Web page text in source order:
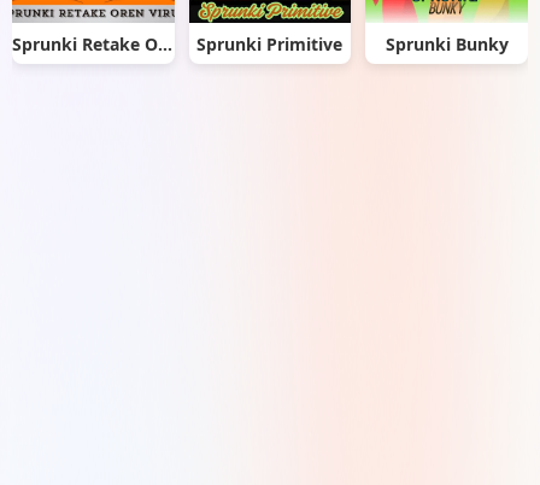
Sprunki Retake Oren Virus Sprunki Primitive Sprunki Bunky